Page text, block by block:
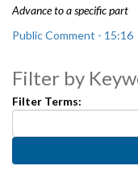
Advance to a specific part
Public Comment - 15:16
Filter by
Filter Terms: